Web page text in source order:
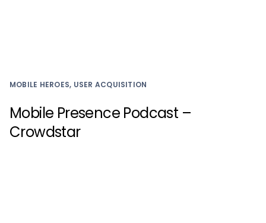
MOBILE HEROES, USER ACQUISITION
Mobile Presence Podcast –
Crowdstar